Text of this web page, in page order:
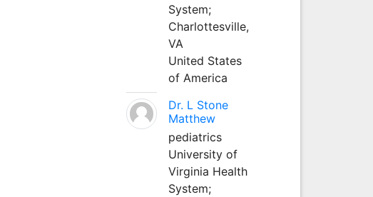
System;
Charlottesville,
VA
United States
of America
Dr. L Stone
Matthew
pediatrics
University of
Virginia Health
System;